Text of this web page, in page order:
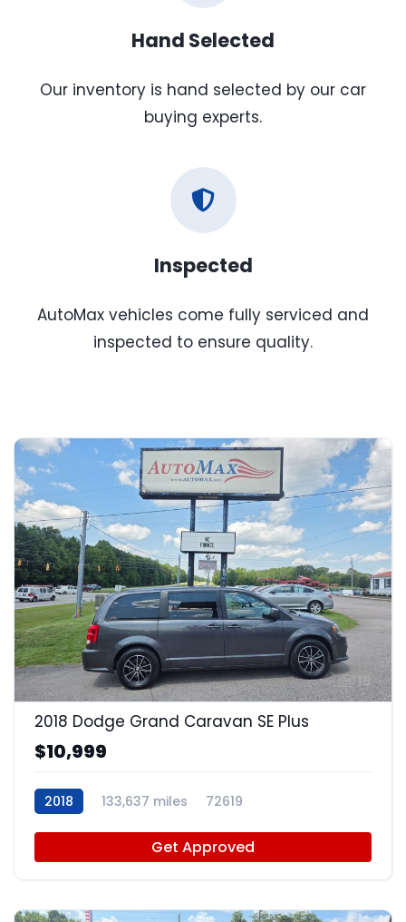
Hand Selected
Our inventory is hand selected by our car
buying experts.
Inspected
AutoMax vehicles come fully serviced and
inspected to ensure quality.
15
2018 Dodge Grand Caravan SE Plus
$10,999
2018 133,637 miles 72619
Get Approved